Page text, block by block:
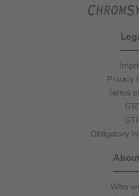
Privacy
Terms
Obligatory
Who